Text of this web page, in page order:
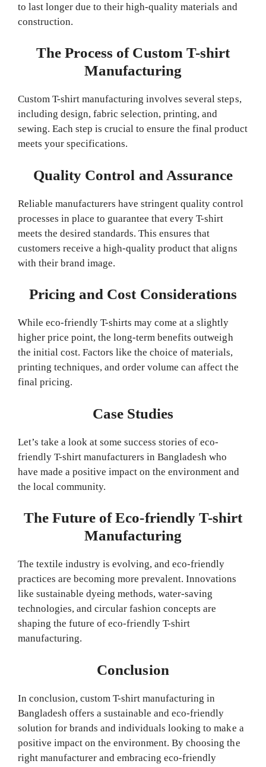
to last longer due to their high-quality materials and
construction.
The Process of Custom T-shirt
Manufacturing
Custom T-shirt manufacturing involves several steps,
including design, fabric selection, printing, and
sewing. Each step is crucial to ensure the final product
meets your specifications.
Quality Control and Assurance
Reliable manufacturers have stringent quality control
processes in place to guarantee that every T-shirt
meets the desired standards. This ensures that
customers receive a high-quality product that aligns
with their brand image.
Pricing and Cost Considerations
While eco-friendly T-shirts may come at a slightly
higher price point, the long-term benefits outweigh
the initial cost. Factors like the choice of materials,
printing techniques, and order volume can affect the
final pricing.
Case Studies
Let’s take a look at some success stories of eco-
friendly T-shirt manufacturers in Bangladesh who
have made a positive impact on the environment and
the local community.
The Future of Eco-friendly T-shirt
Manufacturing
The textile industry is evolving, and eco-friendly
practices are becoming more prevalent. Innovations
like sustainable dyeing methods, water-saving
technologies, and circular fashion concepts are
shaping the future of eco-friendly T-shirt
manufacturing.
Conclusion
In conclusion, custom T-shirt manufacturing in
Bangladesh offers a sustainable and eco-friendly
solution for brands and individuals looking to make a
positive impact on the environment. By choosing the
right manufacturer and embracing eco-friendly